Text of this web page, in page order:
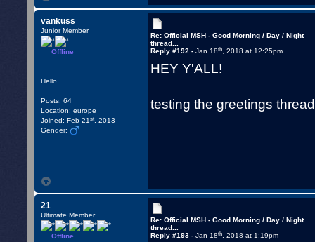
vankuss
Junior Member
Offline
Hello
Posts: 64
Location: europe
Joined: Feb 21st , 2013
Gender:
Re: Official MSH - Good Morning / Day / Night
thread...
Reply #192 -Jan 18th , 2018 at 12:25pm
HEY Y'ALL!
testing the greetings
21
Ultimate Member
Offline
Re: Official MSH - Good Morning / Day / Night
thread...
Reply #193 -Jan 18th , 2018 at 1:19pm